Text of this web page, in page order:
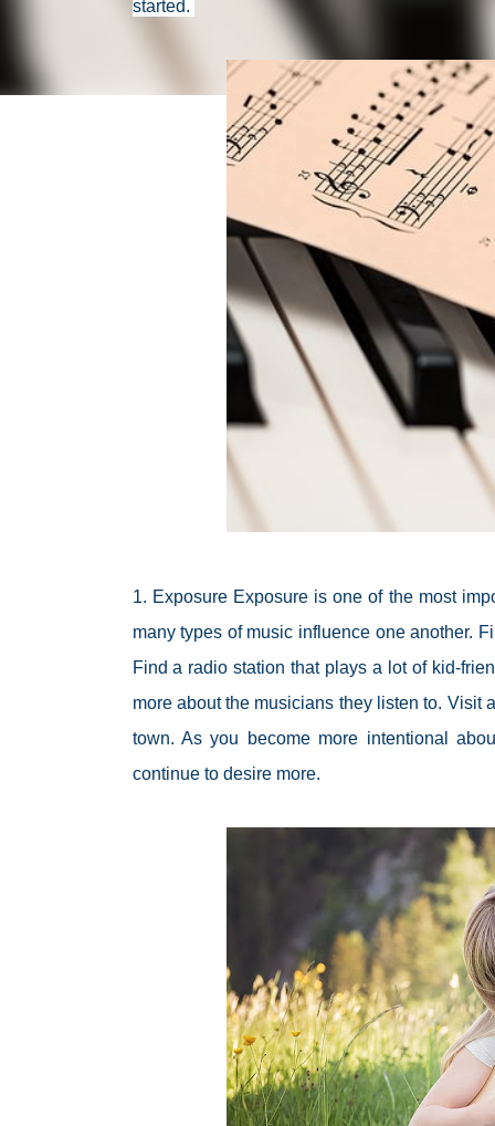
started.
1. Exposure Exposure is one of the most
many types of music influence one another.
Find a radio station that plays a lot of kid-
more about the musicians they listen to. Visit
town. As you become more intentional
continue to desire more.